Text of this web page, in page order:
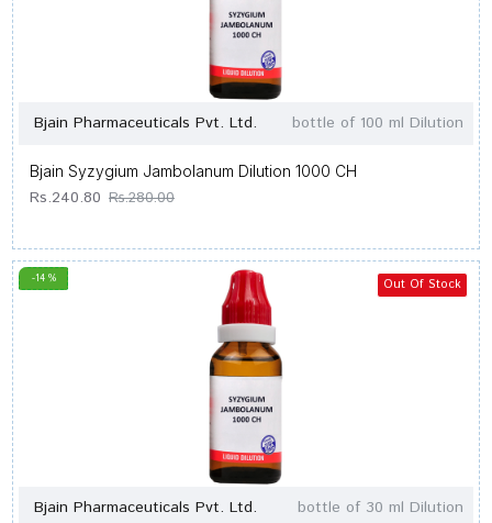
Bjain Pharmaceuticals Pvt. Ltd. bottle of 100 ml Dilution
Bjain Syzygium Jambolanum Dilution 1000 CH
Rs.240.80 Rs.280.00
-14 % Out Of Stock
Bjain Pharmaceuticals Pvt. Ltd. bottle of 30 ml Dilution